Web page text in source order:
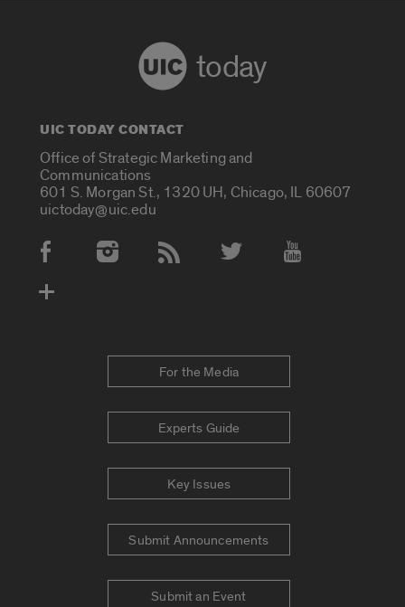
today
UIC TODAY CONTACT
Office of Strategic Marketing and
Communications
601 S. Morgan St., 1320 UH, Chicago, IL 60607
uictoday@uic.edu
Social Media Accounts
For the Media
Experts Guide
Key Issues
Submit Announcements
Submit an Event